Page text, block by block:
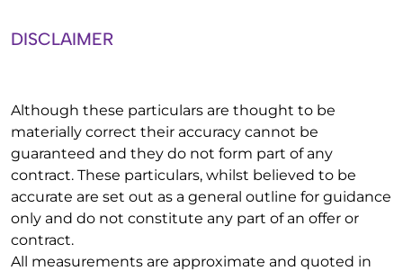
DISCLAIMER
Although these particulars are thought to be
materially correct their accuracy cannot be
guaranteed and they do not form part of any
contract. These particulars, whilst believed to be
accurate are set out as a general outline for guidance
only and do not constitute any part of an offer or
contract.
All measurements are approximate and quoted in